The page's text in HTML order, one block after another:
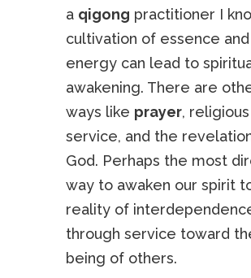
a qigong practitioner I
cultivation of essence and
energy can lead to
awakening. There are
ways like prayer, religious
service, and the
God. Perhaps the most
way to awaken our spirit
reality of
through service toward
being of others.